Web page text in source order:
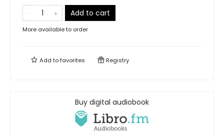
Add to cart
More available to order
Add tofavorites Registry
Buy digital audiobook